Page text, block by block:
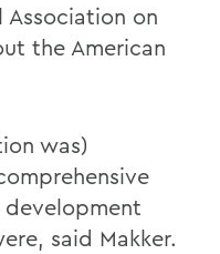
on
the American
was)
said Makker.